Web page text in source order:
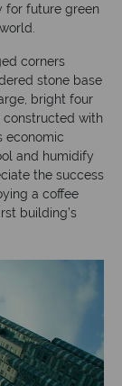
for future green
corners
stone base
bright four
constructed with
economic
and humidify
the success
a coffee
building’s